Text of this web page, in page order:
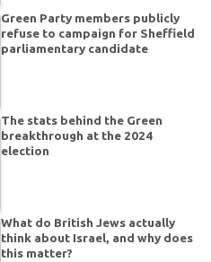
Green Party members publicly
refuse to campaign for Sheffield
parliamentary candidate
The stats behind the Green
breakthrough at the 2024
election
What do British Jews actually
think about Israel, and why does
this matter?